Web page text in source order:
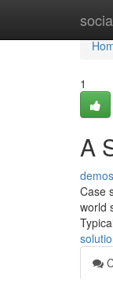
1
A
Case
world